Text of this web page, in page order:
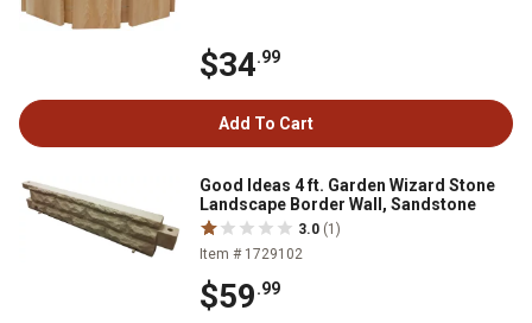
$34.99
Add To Cart
Good Ideas 4 ft. Garden Wizard Stone
Landscape Border Wall, Sandstone
3.0 (1)
Item # 1729102
$59.99